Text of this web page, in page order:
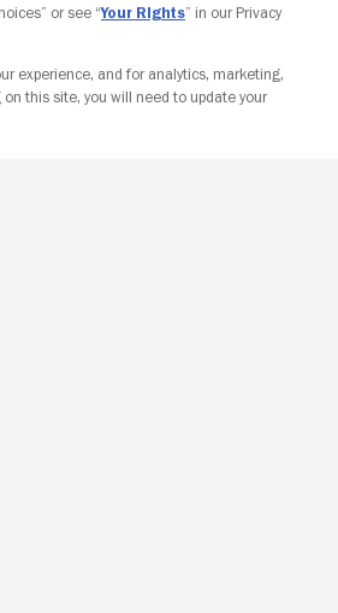
or see “Your Rights” in our Privacy
experience, and for analytics, marketing,
this site, you will need to update your